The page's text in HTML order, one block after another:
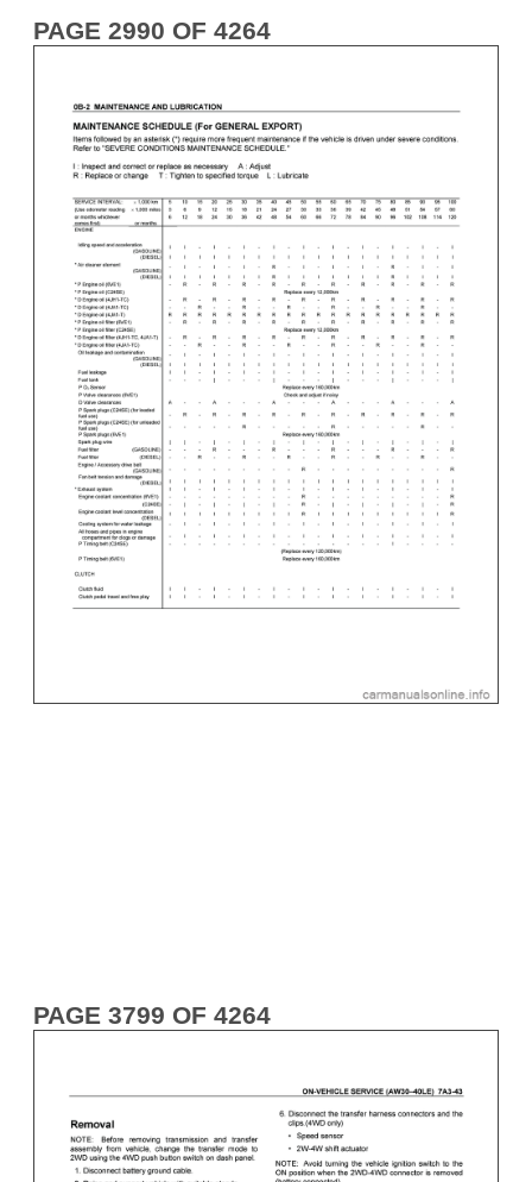
PAGE 2990 OF 4264
PAGE 3799 OF 4264